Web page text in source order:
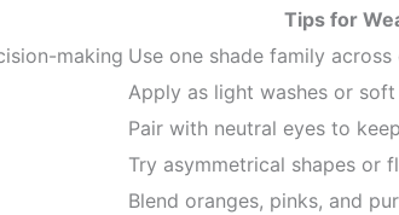
Tips for
making Use one shade family
Apply as light washes or soft
Pair with neutral eyes to
Try asymmetrical shapes or
Blend oranges, pinks, and